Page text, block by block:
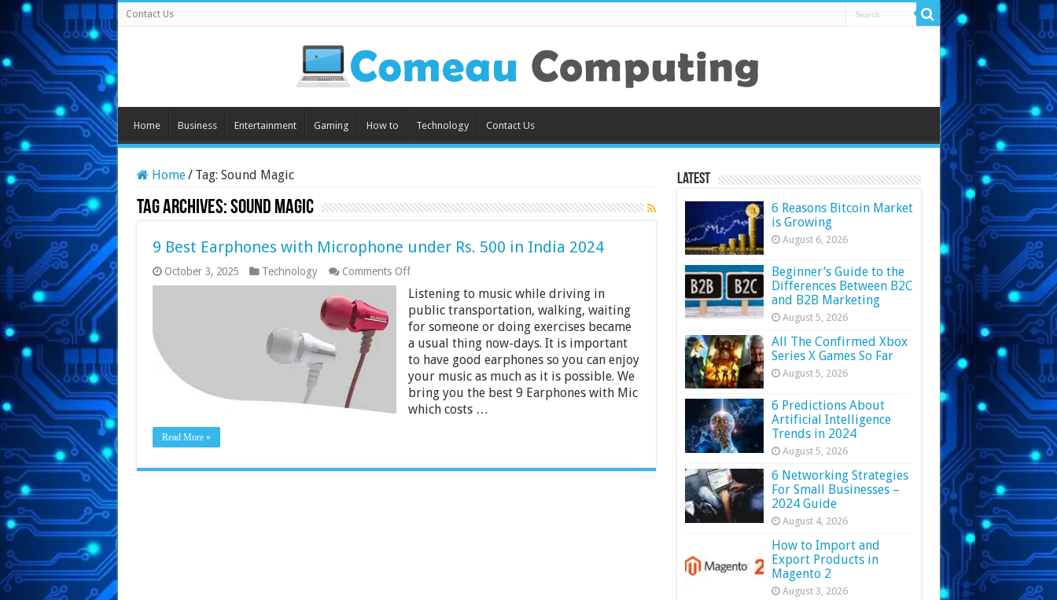
Contact Us
Home Business Entertainment Gaming How to Technology Contact Us
Home/ Tag: Sound Magic
Tag Archives:Sound Magic
9 Best Earphones with Microphone under Rs. 500 in India 2024
October 3, 2025 Technology Comments Offon
Best
Earphones
with
Microphone
under
Rs.
500
in
India
2024
Listening to music while driving in
public transportation, walking, waiting
for someone or doing exercises became
a usual thing now-days. It is important
to have good earphones so you can enjoy
your music as much as it is possible. We
bring you the best 9 Earphones with Mic
which costs …
Read More »
Latest
6 Reasons Bitcoin Market
is Growing
August 6, 2026
Beginner’s Guide to the
Differences Between B2C
and B2B Marketing
August 5, 2026
All The Confirmed Xbox
Series X Games So Far
August 5, 2026
6 Predictions About
Artificial Intelligence
Trends in 2024
August 5, 2026
6 Networking Strategies
For Small Businesses –
2024 Guide
August 4, 2026
How to Import and
Export Products in
Magento 2
August 3, 2026